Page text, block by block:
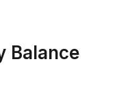
Balance